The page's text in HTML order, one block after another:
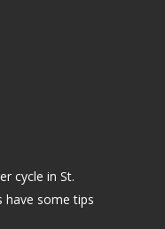
cycle in St.
have some tips